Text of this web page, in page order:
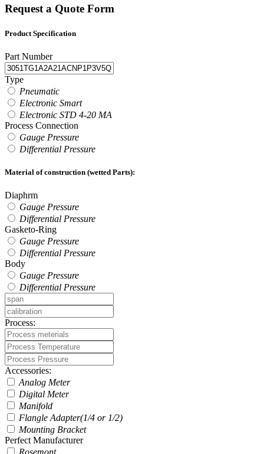
Request a Quote Form
Product Specification
Part Number
Type
Pneumatic
Electronic Smart
Electronic STD 4-20 MA
Process Connection
Gauge Pressure
Differential Pressure
Material of construction (wetted Parts):
Diaphrm
Gauge Pressure
Differential Pressure
Gasketo-Ring
Gauge Pressure
Differential Pressure
Body
Gauge Pressure
Differential Pressure
Process:
Accessories:
Analog Meter
Digital Meter
Manifold
Flangle Adapter(1/4 or 1/2)
Mounting Bracket
Perfect Manufacturer
Rosemont